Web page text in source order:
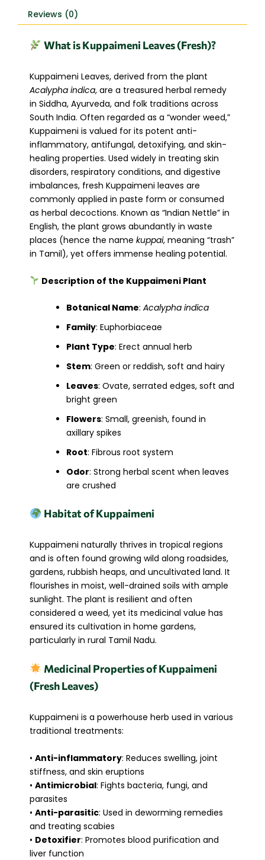
Reviews (0)
What is Kuppaimeni Leaves (Fresh)?
Kuppaimeni Leaves, derived from the plant
Acalypha indica, are a treasured herbal remedy
in Siddha, Ayurveda, and folk traditions across
South India. Often regarded as a “wonder weed,”
Kuppaimeni is valued for its potent anti-
inflammatory, antifungal, detoxifying, and skin-
healing properties. Used widely in treating skin
disorders, respiratory conditions, and digestive
imbalances, fresh Kuppaimeni leaves are
commonly applied in paste form or consumed
as herbal decoctions. Known as “Indian Nettle” in
English, the plant grows abundantly in waste
places (hence the name kuppai, meaning “trash”
in Tamil), yet offers immense healing potential.
Description of the Kuppaimeni Plant
Botanical Name: Acalypha indica
Family: Euphorbiaceae
Plant Type: Erect annual herb
Stem: Green or reddish, soft and hairy
Leaves: Ovate, serrated edges, soft and
bright green
Flowers: Small, greenish, found in
axillary spikes
Root: Fibrous root system
Odor: Strong herbal scent when leaves
are crushed
Habitat of Kuppaimeni
Kuppaimeni naturally thrives in tropical regions
and is often found growing wild along roadsides,
gardens, rubbish heaps, and uncultivated land. It
flourishes in moist, well-drained soils with ample
sunlight. The plant is resilient and often
considered a weed, yet its medicinal value has
ensured its cultivation in home gardens,
particularly in rural Tamil Nadu.
Medicinal Properties of Kuppaimeni
(Fresh Leaves)
Kuppaimeni is a powerhouse herb used in various
traditional treatments:
• Anti-inflammatory: Reduces swelling, joint
stiffness, and skin eruptions
• Antimicrobial: Fights bacteria, fungi, and
parasites
• Anti-parasitic: Used in deworming remedies
and treating scabies
• Detoxifier: Promotes blood purification and
liver function